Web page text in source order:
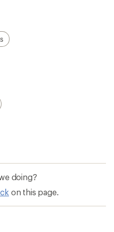
doing?
on this page.